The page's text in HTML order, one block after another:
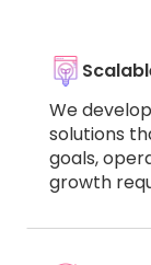
We
solutions
goals,
growth